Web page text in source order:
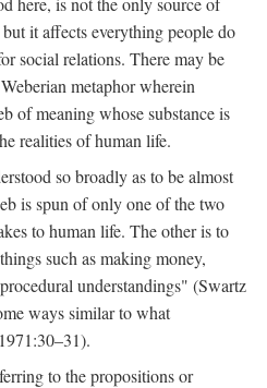
it affects everything people do
social relations. There may be
metaphor wherein
of meaning whose substance is
realities of human life.
so broadly as to be almost
is spun of only one of the two
to human life. The other is to
such as making money,
understandings" (Swartz
ways similar to what
to the propositions or